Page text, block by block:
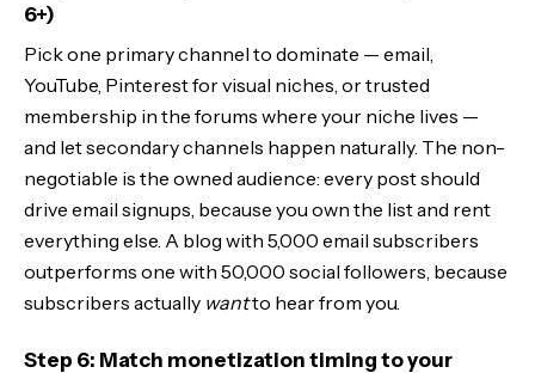
6+)
Pick one primary channel to dominate — email,
YouTube, Pinterest for visual niches, or trusted
membership in the forums where your niche lives —
and let secondary channels happen naturally. The non-
negotiable is the owned audience: every post should
drive email signups, because you own the list and rent
everything else. A blog with 5,000 email subscribers
outperforms one with 50,000 social followers, because
subscribers actually wantto hear from you.
Step 6: Match monetization timing to your